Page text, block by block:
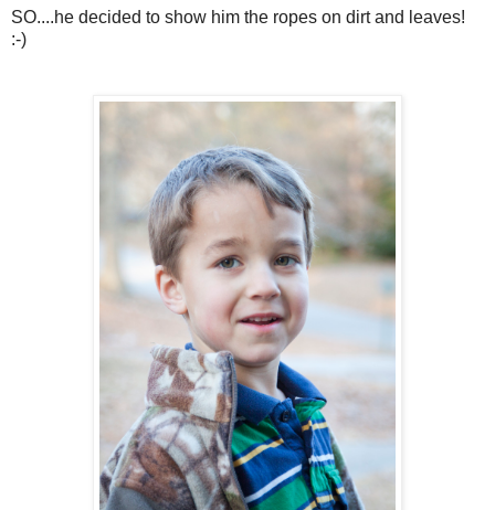
SO....he decided to show him the ropes on dirt and leaves!
:-)